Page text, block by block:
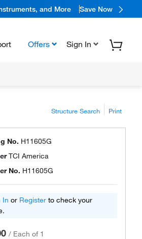
and More Save Now
Offers Sign In
Structure Search Print
No. H11605G
TCI America
No. H11605G
In or Register to check your
/ Each of 1